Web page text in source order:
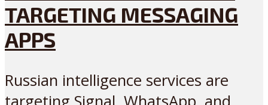
TARGETING MESSAGING
APPS
Russian intelligence services are